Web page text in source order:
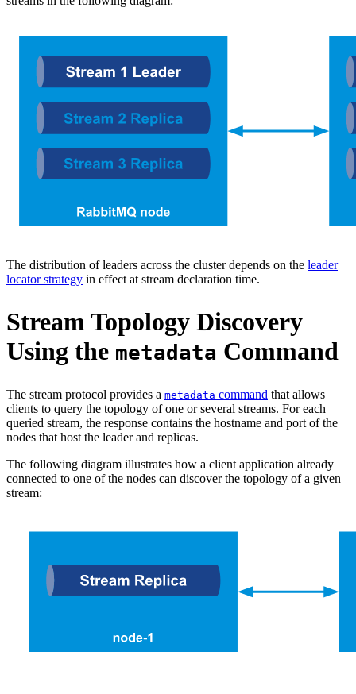
The distribution of leaders across the cluster depends on the leader
locator strategy in effect at stream declaration time.
Stream Topology Discovery
Using the metadata Command
The stream protocol provides a metadata command that allows
clients to query the topology of one or several streams. For each
queried stream, the response contains the hostname and port of the
nodes that host the leader and replicas.
The following diagram illustrates how a client application already
connected to one of the nodes can discover the topology of a given
stream: